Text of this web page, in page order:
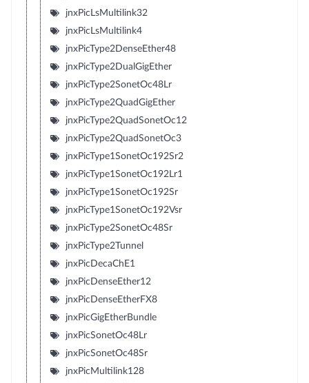
jnxPicLsMultilink32
jnxPicLsMultilink4
jnxPicType2DenseEther48
jnxPicType2DualGigEther
jnxPicType2SonetOc48Lr
jnxPicType2QuadGigEther
jnxPicType2QuadSonetOc12
jnxPicType2QuadSonetOc3
jnxPicType1SonetOc192Sr2
jnxPicType1SonetOc192Lr1
jnxPicType1SonetOc192Sr
jnxPicType1SonetOc192Vsr
jnxPicType2SonetOc48Sr
jnxPicType2Tunnel
jnxPicDecaChE1
jnxPicDenseEther12
jnxPicDenseEtherFX8
jnxPicGigEtherBundle
jnxPicSonetOc48Lr
jnxPicSonetOc48Sr
jnxPicMultilink128